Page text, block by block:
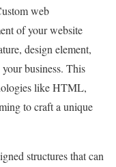
web
of your website
design element,
business. This
like HTML,
to craft a unique
structures that can